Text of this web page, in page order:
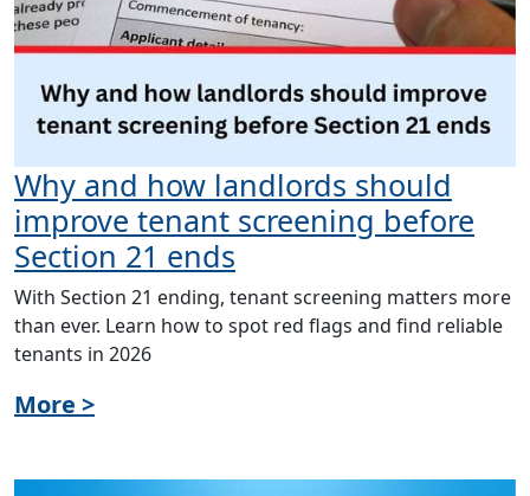
Why and how landlords should
improve tenant screening before
Section 21 ends
With Section 21 ending, tenant screening matters more
than ever. Learn how to spot red flags and find reliable
tenants in 2026
More >